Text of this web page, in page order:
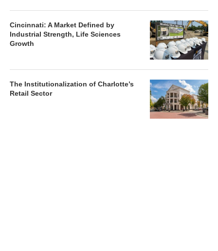
Cincinnati: A Market Defined by
Industrial Strength, Life Sciences
Growth
The Institutionalization of Charlotte’s
Retail Sector